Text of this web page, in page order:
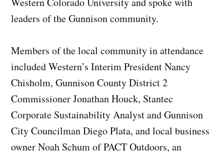
leaders of the Gunnison community.
Members of the local community in attendance
included Western’s Interim President Nancy
Chisholm, Gunnison County District 2
Commissioner Jonathan Houck, Stantec
Corporate Sustainability Analyst and Gunnison
City Councilman Diego Plata, and local business
owner Noah Schum of PACT Outdoors, an